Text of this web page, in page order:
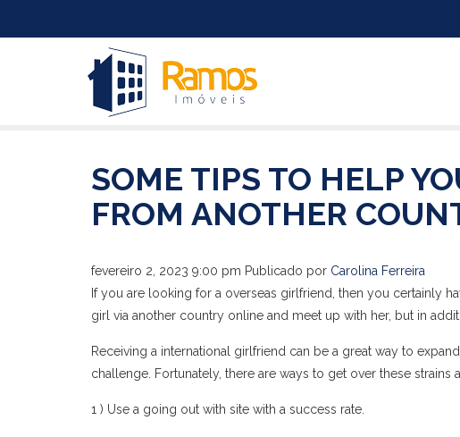
SOME TIPS TO HELP
FROM ANOTHER
fevereiro 2, 2023 9:00 pm Publicado por Carolina Ferreira
If you are looking for a overseas girlfriend, then you certainly
girl via another country online and meet up with her, but in
Receiving a international girlfriend can be a great way to
challenge. Fortunately, there are ways to get over these strains
1 ) Use a going out with site with a success rate.